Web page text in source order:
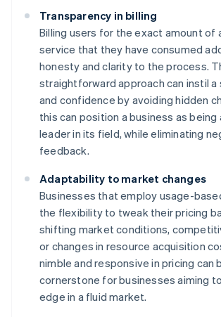
Transparency in billing
Billing users for the exact amount of
service that they have consumed
honesty and clarity to the process.
straightforward approach can instil
and confidence by avoiding hidden
this can position a business as
leader in its field, while eliminating
feedback.
Adaptability to market changes
Businesses that employ usage-
the flexibility to tweak their pricing
shifting market conditions,
or changes in resource acquisition
nimble and responsive in pricing can
cornerstone for businesses aiming
edge in a fluid market.